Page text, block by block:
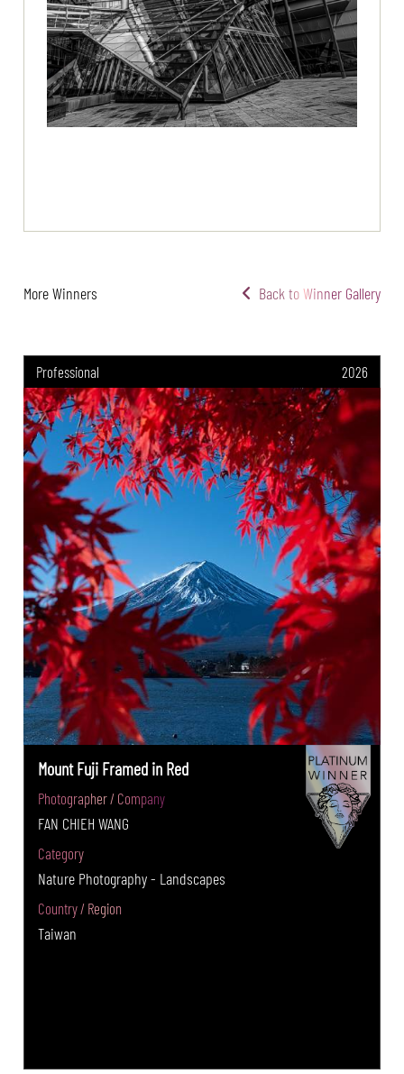
More Winners Back to Winner Gallery
Professional 2026
Mount Fuji Framed in Red
Photographer / Company
FAN CHIEH WANG
Category
Nature Photography - Landscapes
Country / Region
Taiwan